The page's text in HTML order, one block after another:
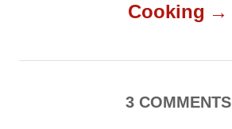
Cooking
3 COMMENTS